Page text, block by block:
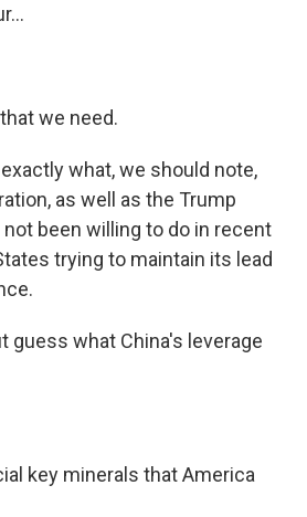
we need.
what, we should note,
as well as the Trump
been willing to do in recent
trying to maintain its lead
guess what China's leverage
key minerals that America